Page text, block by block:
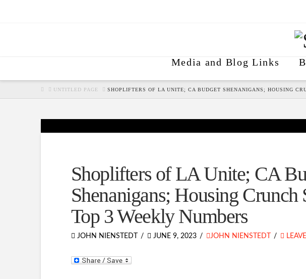
Media and Blog Links
HOMEUNTITLED PAGE SHOPLIFTERS OF LA UNITE; CA BUDGET SHENANIGANS; HOUSING
Shoplifters of LA Unite; CA
Shenanigans; Housing
Top 3 Weekly Numbers
JOHN NIENSTEDT JUNE 9, 2023 JOHN NIENSTEDT